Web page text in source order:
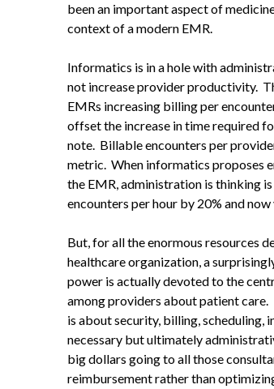
been an important aspect of
context of a modern EMR.
Informatics is in a hole with
not increase provider productivity.
EMRs increasing billing per
offset the increase in time required
note. Billableencounters per
metric. When informatics proposes
the EMR, administration is thinking is
encounters per hour by 20% and
But, for all the enormous resources
healthcareorganization, a
power is actuallydevoted to the
among providers about patientcare.
is about security, billing, scheduling,
necessary but ultimately
big dollars going to all those
reimbursement rather than